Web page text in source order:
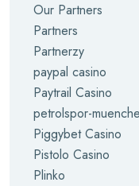
Our Partners
Partners
Partnerzy
paypal casino
Paytrail Casino
petrolspor-
Piggybet Casino
Pistolo Casino
Plinko